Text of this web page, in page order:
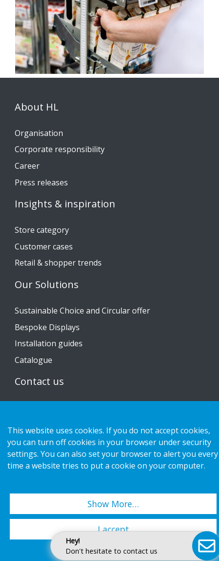
Hey!
Don't hesitate to contact us
About HL
Organisation
Corporate responsibility
Career
Press releases
Insights & inspiration
Store category
Customer cases
Retail & shopper trends
Our Solutions
Sustainable Choice and Circular offer
Bespoke Displays
Installation guides
Catalogue
Contact us
This website uses cookies. If you do not accept cookies,
you can turn off cookies in your browser under security
settings. You can also set your browser to alert you every
time a website tries to put a cookie on your computer.
Show More…
I accept